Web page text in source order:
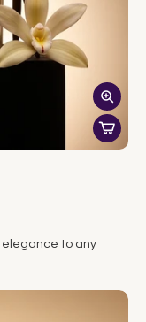
elegance to any
wood lid adds